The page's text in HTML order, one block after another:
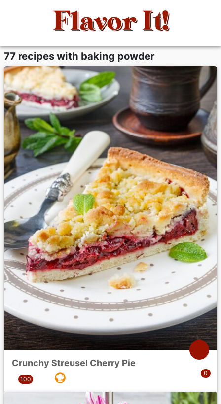
77 recipes with baking powder
Crunchy Streusel Cherry Pie